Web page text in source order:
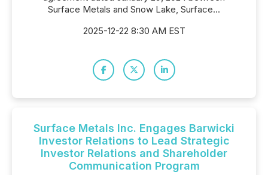
Surface Metals and Snow Lake, Surface...
2025-12-22 8:30 AM EST
Surface Metals Inc. Engages Barwicki
Investor Relations to Lead Strategic
Investor Relations and Shareholder
Communication Program